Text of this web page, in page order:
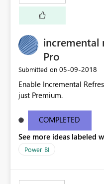
incremental
Pro
Submitted on ‎05-09-2018
Enable Incremental
just Premium.
COMPLETED
See more ideas labeled
Power BI